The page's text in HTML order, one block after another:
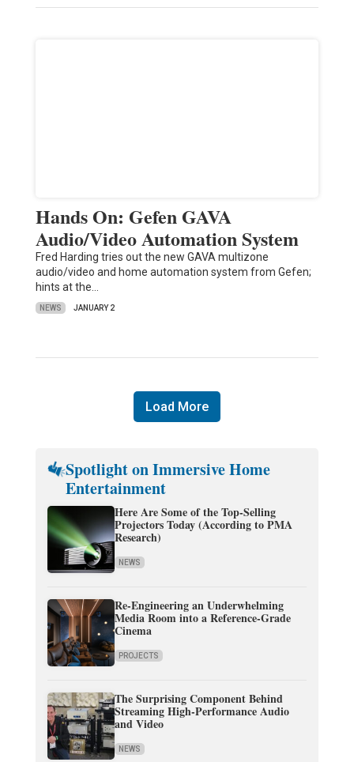
Hands On: Gefen GAVA
Audio/Video Automation System
Fred Harding tries out the new GAVA multizone
audio/video and home automation system from Gefen;
hints at the…
NEWS JANUARY 2
Load More
Spotlight on Immersive Home
Entertainment
Here Are Some of the Top-Selling
Projectors Today (According to PMA
Research)
NEWS
Re-Engineering an Underwhelming
Media Room into a Reference-Grade
Cinema
PROJECTS
The Surprising Component Behind
Streaming High-Performance Audio
and Video
NEWS